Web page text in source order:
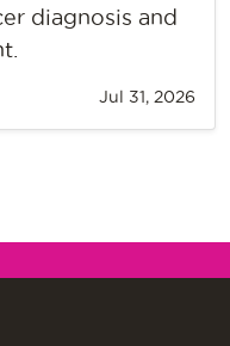
diagnosis and
Jul 31, 2026